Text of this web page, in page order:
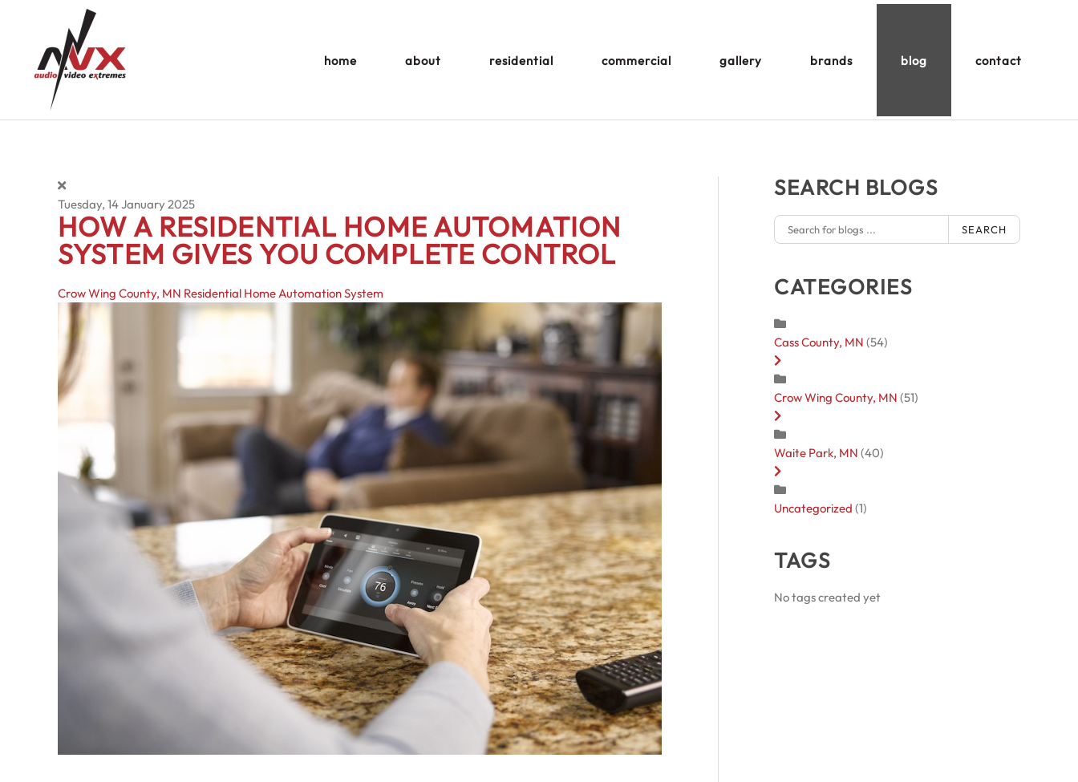
Skip to main content
home
about residential commercial gallery brands blog contact
Tuesday, 14 January 2025
HOW A RESIDENTIAL HOME AUTOMATION
SYSTEM GIVES YOU COMPLETE CONTROL
Crow Wing County, MN Residential Home Automation System
SEARCH BLOGS
SEARCH
CATEGORIES
Cass County, MN (54)
Crow Wing County, MN (51)
Waite Park, MN (40)
Uncategorized (1)
TAGS
No tags created yet